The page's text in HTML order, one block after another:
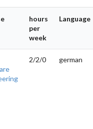
hours
per
week
Language
2/2/0 german